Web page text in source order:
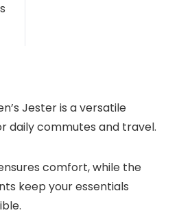
Jester is a versatile
daily commutes and travel.
comfort, while the
keep your essentials